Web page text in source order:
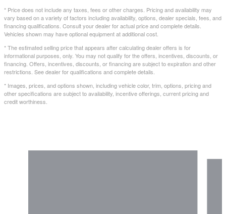
* Price does not include any taxes, fees or other charges. Pricing and availability may
vary based on a variety of factors including availability, options, dealer specials, fees, and
financing qualifications. Consult your dealer for actual price and complete details.
Vehicles shown may have optional equipment at additional cost.
* The estimated selling price that appears after calculating dealer offers is for
informational purposes, only. You may not qualify for the offers, incentives, discounts, or
financing. Offers, incentives, discounts, or financing are subject to expiration and other
restrictions. See dealer for qualifications and complete details.
* Images, prices, and options shown, including vehicle color, trim, options, pricing and
other specifications are subject to availability, incentive offerings, current pricing and
credit worthiness.